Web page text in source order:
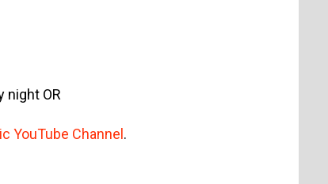
night OR
YouTube Channel .